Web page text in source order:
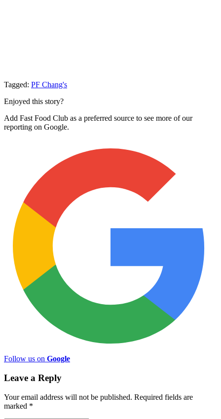
Tagged: PF Chang's
Enjoyed this story?
Add Fast Food Club as a preferred source to see more of our
reporting on Google.
Follow us on Google
Leave a Reply
Your email address will not be published. Required fields are
marked *